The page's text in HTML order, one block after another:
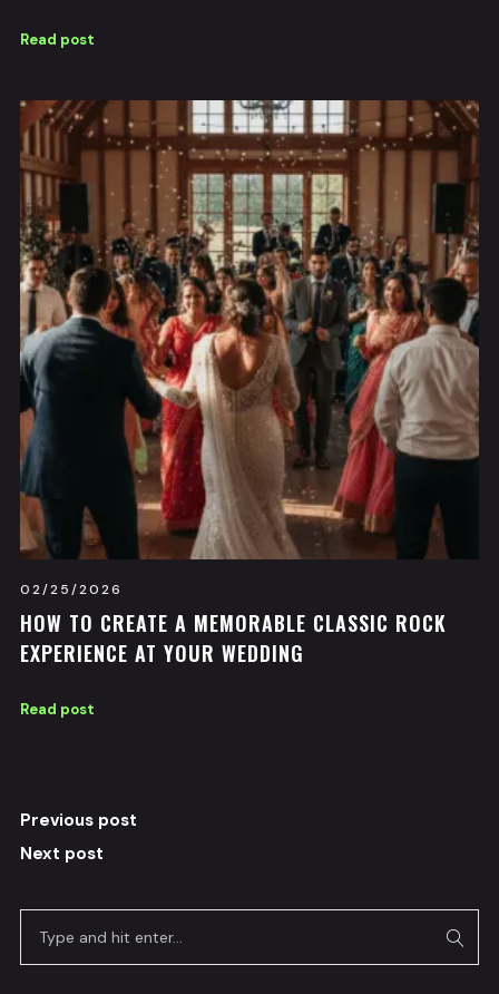
Read post
02/25/2026
HOW TO CREATE A MEMORABLE CLASSIC ROCK
EXPERIENCE AT YOUR WEDDING
Read post
Previous post
Next post